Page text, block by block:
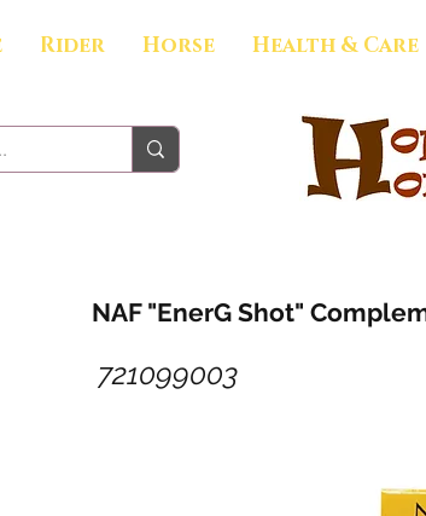
Rider Horse Health & Care
NAF "EnerG Shot"
721099003